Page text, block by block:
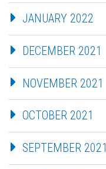
JANUARY 2022
DECEMBER 2021
NOVEMBER 2021
OCTOBER 2021
SEPTEMBER 2021